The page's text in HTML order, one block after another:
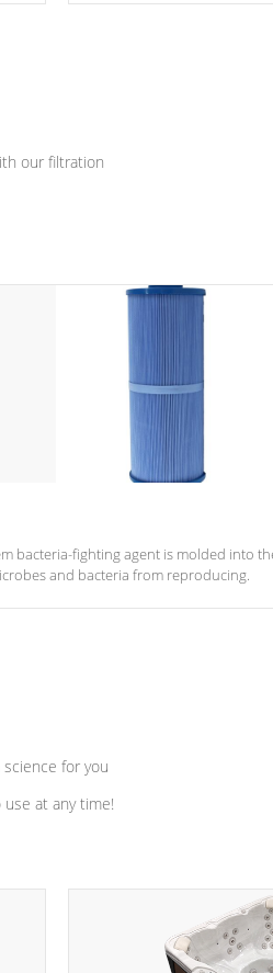
our filtration
bacteria-fighting agent is molded into
and bacteria from reproducing.
for you
at any time!